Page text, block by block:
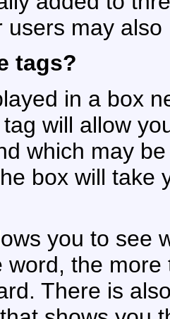
users may
tags?
in a box
will allow
which may
box will take
you to see
word, the
There is